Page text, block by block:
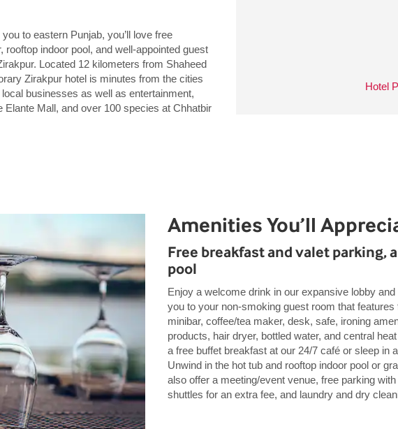
Hotel
to eastern Punjab, you’ll love free
indoor pool, and well-appointed guest
Located 12 kilometers from Shaheed
Zirakpur hotel is minutes from the cities
businesses as well as entertainment,
Mall, and over 100 species at Chhatbir
Amenities You’ll
Free breakfast and valet parking,
pool
Enjoy a welcome drink in our expansive lobby
you to your non-smoking guest room that
minibar, coffee/tea maker, desk, safe, ironing
products, hair dryer, bottled water, and central
a free buffet breakfast at our 24/7 café or sleep in
Unwind in the hot tub and rooftop indoor pool or
also offer a meeting/event venue, free parking
shuttles for an extra fee, and laundry and dry